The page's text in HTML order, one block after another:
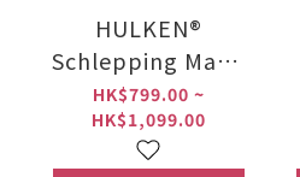
HULKEN®
Schlepping Made
Easy 2.0
HK$799.00 ~
HK$1,099.00